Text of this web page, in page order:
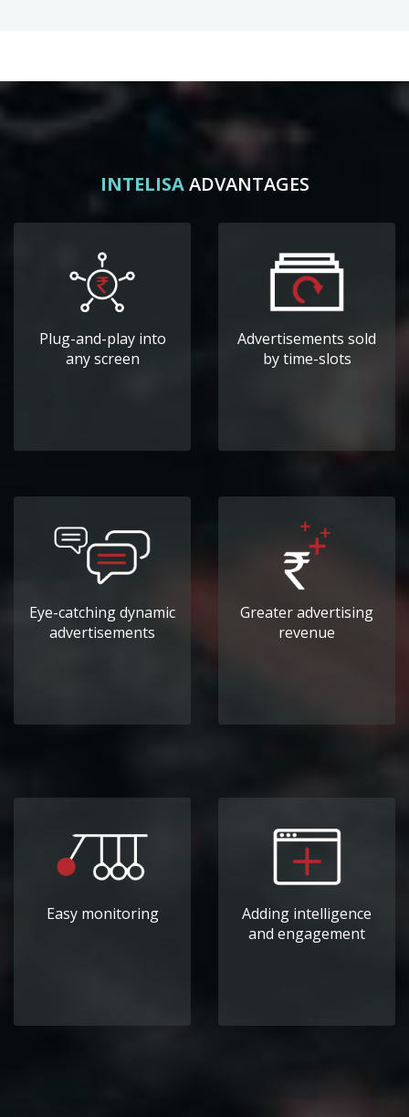
INTELISAADVANTAGES
Plug-and-play into
any screen
Advertisements sold
by time-slots
Eye-catching dynamic
advertisements
Greater advertising
revenue
Easy monitoring
Adding intelligence
and engagement